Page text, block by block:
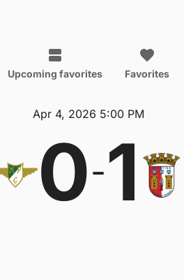
Upcoming favorites Favorites
Apr 4, 2026 5:00 PM
0-1